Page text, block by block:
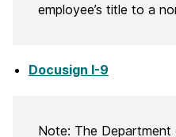
employee’s title to a
Docusign I-9
Note: The